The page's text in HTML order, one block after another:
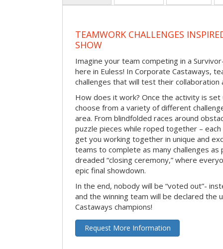
TEAMWORK CHALLENGES
SHOW
Imagine your team competing in a
here in Euless! In Corporate Castaways,
challenges that will test their collaboration
How does it work? Once the activity is
choose from a variety of different
area. From blindfolded races around
puzzle pieces while roped together –
get you working together in unique and
teams to complete as many challenges
dreaded “closing ceremony,” where
epic final showdown.
In the end, nobody will be “voted out”-
and the winning team will be declared the
Castaways champions!
Request More Information